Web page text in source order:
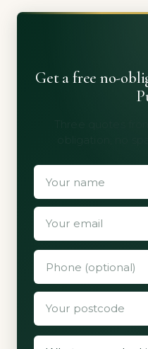
Get a free no-